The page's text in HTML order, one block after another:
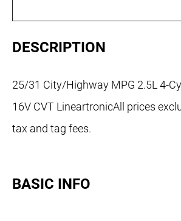
DESCRIPTION
25/31 City/Highway MPG 2.5L 4-
16V CVT LineartronicAll prices
tax and tag fees.
BASIC INFO